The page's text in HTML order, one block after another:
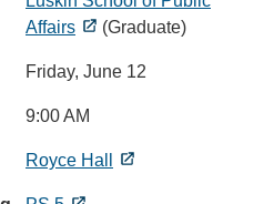
Affairs
(Graduate)
Friday, June 12
9:00 AM
Royce Hall